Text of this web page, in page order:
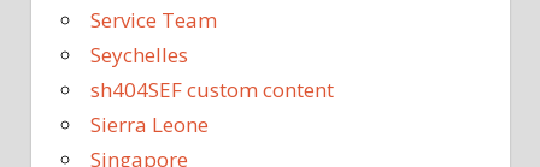
Service Team
Seychelles
sh404SEF custom content
Sierra Leone
Singapore